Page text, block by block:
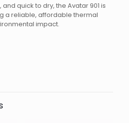
quick to dry, the Avatar 901 is
a reliable, affordable thermal
impact.